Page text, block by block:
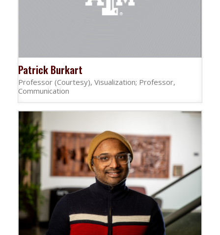
Patrick Burkart
Professor (Courtesy), Visualization; Professor,
Communication